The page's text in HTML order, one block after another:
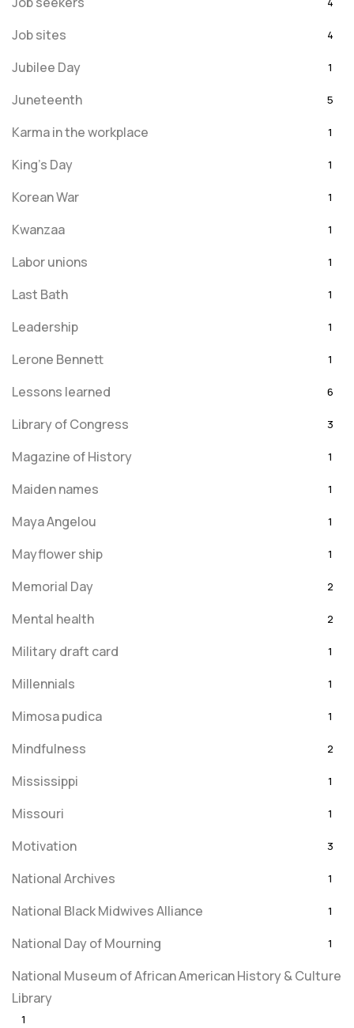
Job sites 4
Jubilee Day 1
Juneteenth 5
Karma in the workplace 1
King's Day 1
Korean War 1
Kwanzaa 1
Labor unions 1
Last Bath 1
Leadership 1
Lerone Bennett 1
Lessons learned 6
Library of Congress 3
Magazine of History 1
Maiden names 1
Maya Angelou 1
Mayflower ship 1
Memorial Day 2
Mental health 2
Military draft card 1
Millennials 1
Mimosa pudica 1
Mindfulness 2
Mississippi 1
Missouri 1
Motivation 3
National Archives 1
National Black Midwives Alliance 1
National Day of Mourning 1
National Museum of African American History & Culture
Library
1